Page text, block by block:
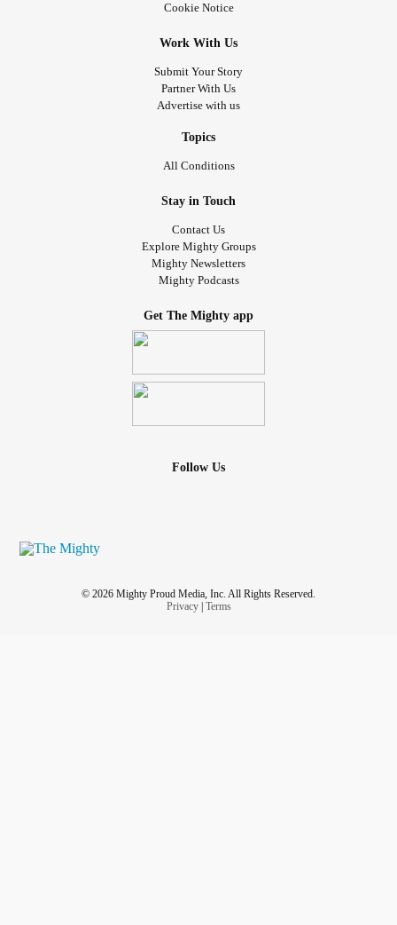
Cookie Notice
Work With Us
Submit Your Story
Partner With Us
Advertise with us
Topics
All Conditions
Stay in Touch
Contact Us
Explore Mighty Groups
Mighty Newsletters
Mighty Podcasts
Get The Mighty app
Follow Us
© 2026 Mighty Proud Media, Inc. All Rights Reserved.
Privacy| Terms